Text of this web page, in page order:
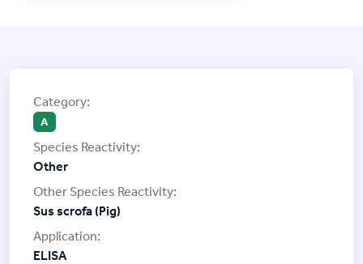
A
Other
Sus scrofa (Pig)
ELISA